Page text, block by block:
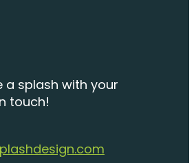
a splash with your
touch!